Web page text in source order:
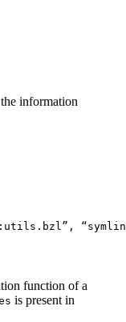
information
function of a
is present in